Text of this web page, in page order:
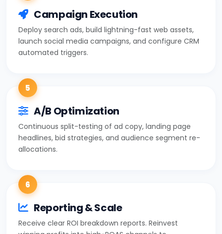
Campaign Execution
Deploy search ads, build lightning-fast web assets,
launch social media campaigns, and configure CRM
automated triggers.
5
A/B Optimization
Continuous split-testing of ad copy, landing page
headlines, bid strategies, and audience segment re-
allocations.
6
Reporting & Scale
Receive clear ROI breakdown reports. Reinvest